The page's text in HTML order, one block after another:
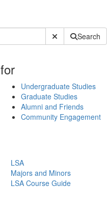
Submit SiteSearch
for
Undergraduate Studies
Graduate Studies
Alumni and Friends
Community Engagement
LSA
Majors and Minors
LSA Course Guide